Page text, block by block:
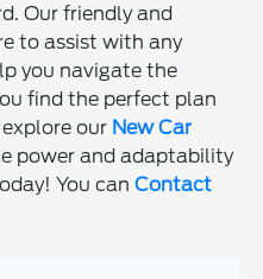
Our friendly and
to assist with any
you navigate the
find the perfect plan
our New Car
power and adaptability
You canContact